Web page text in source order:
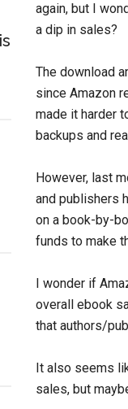
again, but I
a dip in sales?
The download
since Amazon
made it harder
backups and
However, last
and publishers
on a book-by-
funds to make
I wonder if
overall ebook
that authors/
It also seems
sales, but